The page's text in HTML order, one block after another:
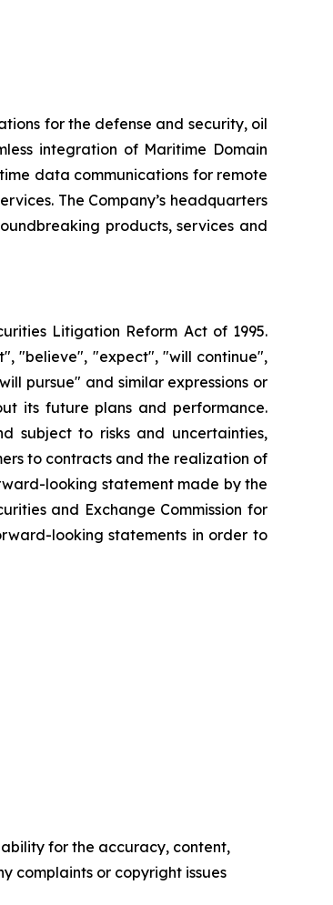
for the defense and security, oil
integration of Maritime Domain
data communications for remote
The Company’s headquarters
products, services and
Litigation Reform Act of 1995.
"believe", "expect", "will continue",
pursue" and similar expressions or
its future plans and performance.
subject to risks and uncertainties,
to contracts and the realization of
looking statement made by the
and Exchange Commission for
looking statements in order to
for the accuracy, content,
complaints or copyright issues